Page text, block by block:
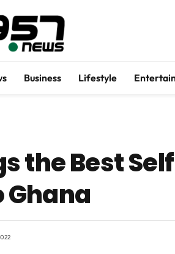
Business Lifestyle
the Best
Ghana